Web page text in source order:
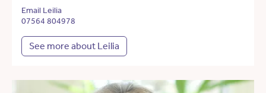
Email Leilia
07564 804978
See more about Leilia